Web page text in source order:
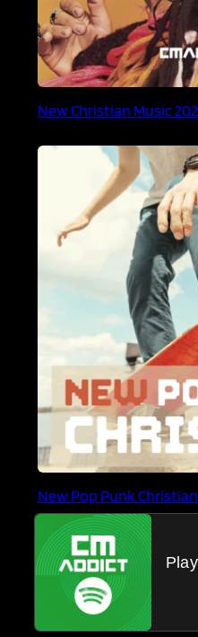
New Christian Music
New Pop Punk Christian